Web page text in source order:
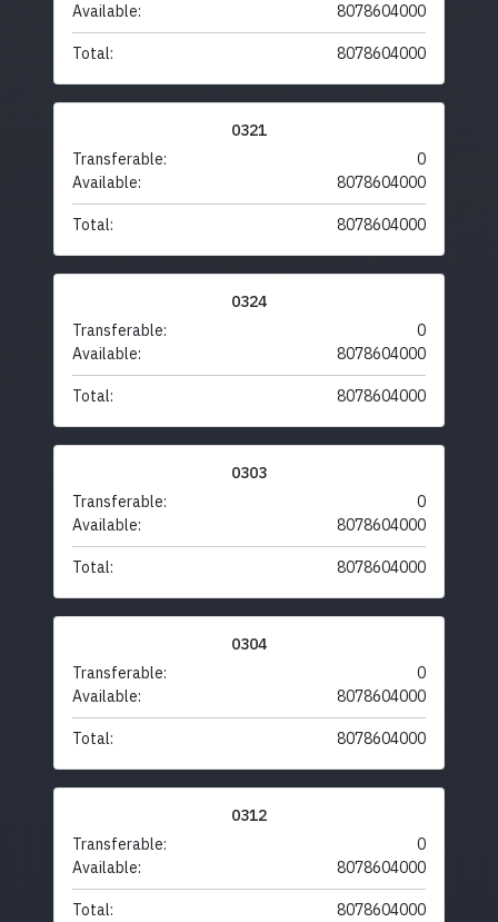
Available:
8078604000
Total: 8078604000
0321
Transferable:
0
Available:
8078604000
Total: 8078604000
0324
Transferable:
0
Available:
8078604000
Total: 8078604000
0303
Transferable:
0
Available:
8078604000
Total: 8078604000
0304
Transferable:
0
Available:
8078604000
Total: 8078604000
0312
Transferable:
0
Available:
8078604000
Total: 8078604000